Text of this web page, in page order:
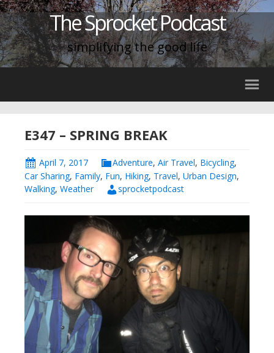
The Sprocket Podcast
simplifying the good life
E347 – SPRING BREAK
April 7, 2017 Adventure, Air Travel, Bicycling,
Car Sharing, Family, Fun, Hiking, Travel, Urban Design,
Walking, Weather sprocketpodcast